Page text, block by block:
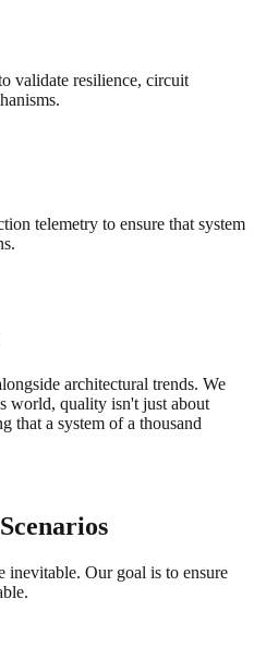
validate resilience, circuit
telemetry to ensure that system
architectural trends. We
world, quality isn't just about
that a system of a thousand
inevitable. Our goal is to ensure